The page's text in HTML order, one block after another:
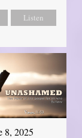
Listen
8, 2025